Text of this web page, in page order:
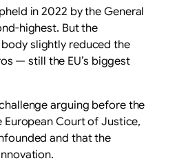
in 2022 by the General
highest. But the
slightly reduced the
— still the EU’s biggest
arguing before the
European Court of Justice,
and that the